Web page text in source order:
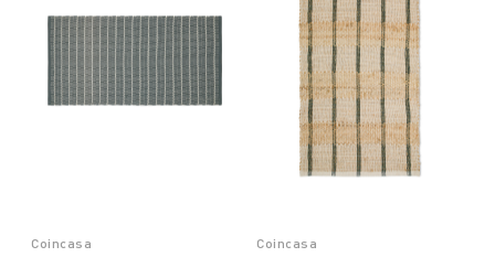
Coincasa Coincasa